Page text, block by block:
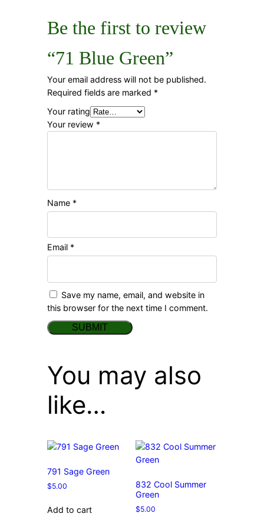
Be the first to review
“71 Blue Green”
Your email address will not be published.
Required fields are marked *
Your rating
Your review *
Name *
Email *
Save my name, email, and website in
this browser for the next time I comment.
You may also
like…
791 Sage Green
$5.00
Add to cart
832 Cool Summer
Green
$5.00